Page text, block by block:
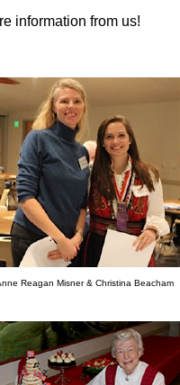
information from us!
Reagan Misner & Christina Beacham